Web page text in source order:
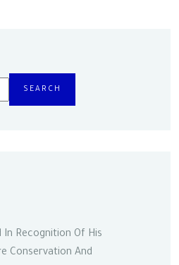
SEARCH
In Recognition Of His
Conservation And